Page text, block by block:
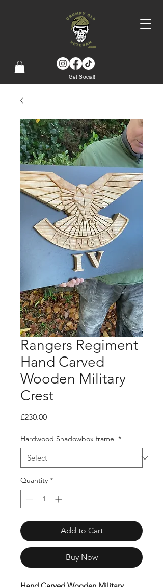
Get Social!
Rangers Regiment
Hand Carved
Wooden Military
Crest
£230.00Price
Hardwood Shadowbox frame *
Quantity *
Add to Cart
Buy Now